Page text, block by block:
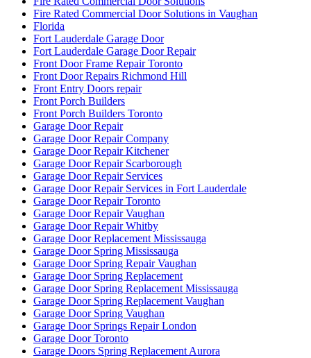
Fire Rated Commercial Door Solutions in Vaughan
Florida
Fort Lauderdale Garage Door
Fort Lauderdale Garage Door Repair
Front Door Frame Repair Toronto
Front Door Repairs Richmond Hill
Front Entry Doors repair
Front Porch Builders
Front Porch Builders Toronto
Garage Door Repair
Garage Door Repair Company
Garage Door Repair Kitchener
Garage Door Repair Scarborough
Garage Door Repair Services
Garage Door Repair Services in Fort Lauderdale
Garage Door Repair Toronto
Garage Door Repair Vaughan
Garage Door Repair Whitby
Garage Door Replacement Mississauga
Garage Door Spring Mississauga
Garage Door Spring Repair Vaughan
Garage Door Spring Replacement
Garage Door Spring Replacement Mississauga
Garage Door Spring Replacement Vaughan
Garage Door Spring Vaughan
Garage Door Springs Repair London
Garage Door Toronto
Garage Doors Spring Replacement Aurora